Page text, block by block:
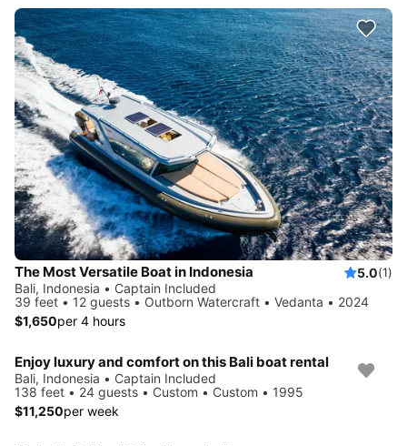
The Most Versatile Boat in Indonesia 5.0(1)
Bali, Indonesia • Captain Included
39 feet • 12 guests • Outborn Watercraft • Vedanta • 2024
$1,650per 4 hours
Enjoy luxury and comfort on this Bali boat rental
Bali, Indonesia • Captain Included
138 feet • 24 guests • Custom • Custom • 1995
$11,250per week